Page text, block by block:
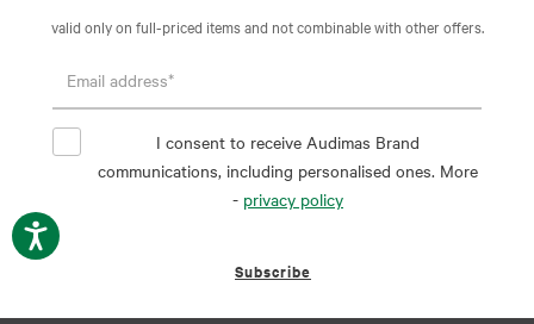
valid only on full-priced items and not combinable with other offers.
I consent to receive Audimas Brand
communications, including personalised ones. More
- privacy policy
Subscribe